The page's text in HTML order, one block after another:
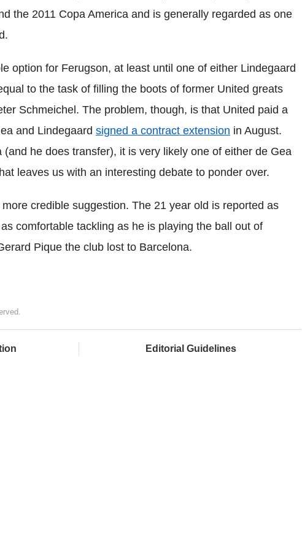
the 2011 Copa America and is generally regarded as one
option for Ferugson, at least until one of either Lindegaard
to the task of filling the boots of former United greats
Schmeichel. The problem, though, is that United paid a
and Lindegaard signed a contract extension in August.
he does transfer), it is very likely one of either de Gea
leaves us with an interesting debate to ponder over.
credible suggestion. The 21 year old is reported as
comfortable tackling as he is playing the ball out of
Pique the club lost to Barcelona.
Editorial Guidelines